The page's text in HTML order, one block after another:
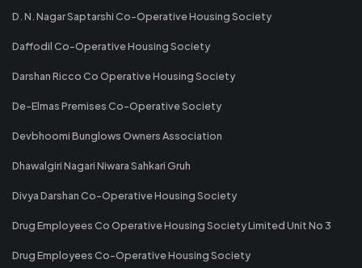
D. N. Nagar Saptarshi Co-Operative Housing Society
Daffodil Co-Operative Housing Society
Darshan Ricco Co Operative Housing Society
De-Elmas Premises Co-Operative Society
Devbhoomi Bunglows Owners Association
Dhawalgiri Nagari Niwara Sahkari Gruh
Divya Darshan Co-Operative Housing Society
Drug Employees Co Operative Housing Society Limited Unit No 3
Drug Employees Co-Operative Housing Society